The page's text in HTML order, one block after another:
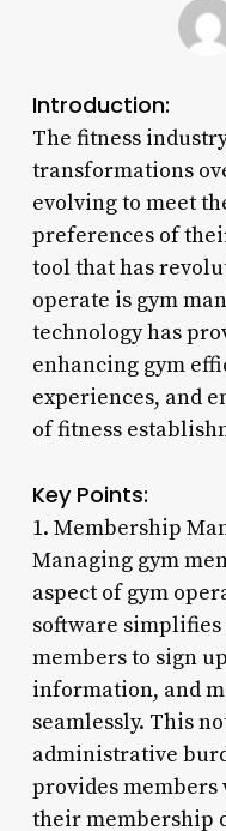
Introduction:
The fitness
transformations
evolving to meet
preferences of
tool that has
operate is gym
technology has
enhancing gym
experiences, and
of fitness
Key Points:
1. Membership
Managing gym
aspect of gym
software
members to sign
information, and
seamlessly. This
administrative
provides members
their membership